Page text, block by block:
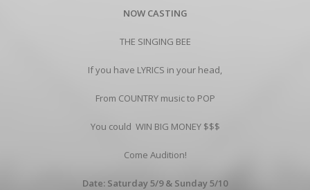
NOW CASTING
THE SINGING BEE
If you have LYRICS in your head,
From COUNTRY music to POP
You could WIN BIG MONEY $$$
Come Audition!
Date: Saturday 5/9 & Sunday 5/10